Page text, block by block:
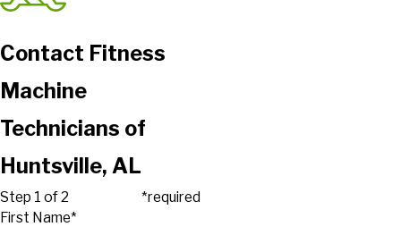
Contact Fitness
Machine
Technicians of
Huntsville, AL
Step 1 of 2
*required
First Name*